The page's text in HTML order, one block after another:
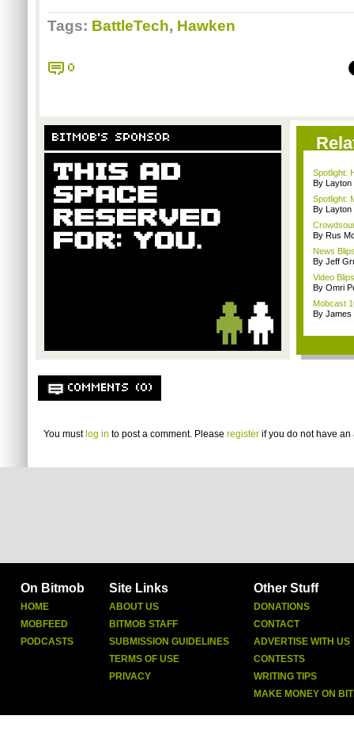
Tags: BattleTech, Hawken
0
BITMOB'S SPONSOR
Spotlight:
By Layton
Spotlight:
By Layton
By Rus
News
By Jeff
Video
By Omri
Mobcast
By James
COMMENTS (0)
You must log in to post a comment. Please register if you do not have an
On Bitmob
HOME
MOBFEED
PODCASTS
Site Links
ABOUT US
BITMOB STAFF
SUBMISSION GUIDELINES
TERMS OF USE
PRIVACY
Other Stuff
DONATIONS
CONTACT
ADVERTISE WITH US
CONTESTS
WRITING TIPS
MAKE MONEY ON